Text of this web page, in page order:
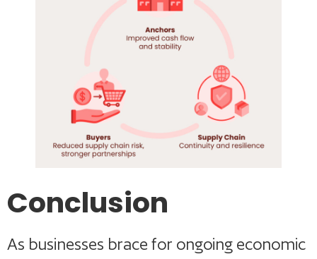
Conclusion
As businesses brace for ongoing economic